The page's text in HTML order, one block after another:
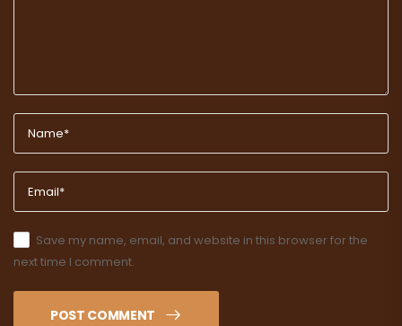
Save my name, email, and website in this browser for the
next time I comment.
POST COMMENT